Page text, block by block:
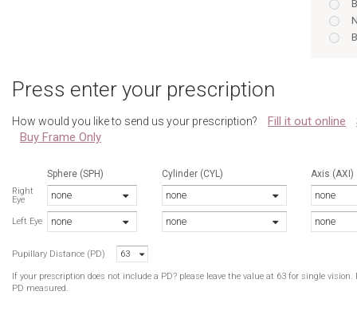
Press enter your prescription
How would you like to send us your prescription? Fill it out online
Buy Frame Only
Sphere (SPH)
Right
Eye
none
Left Eye none
Cylinder (CYL)
none
none
Axis (AXI)
none
none
Pupillary Distance (PD) 63
If your prescription does not include a PD? please leave the value at 63 for single
PD measured.